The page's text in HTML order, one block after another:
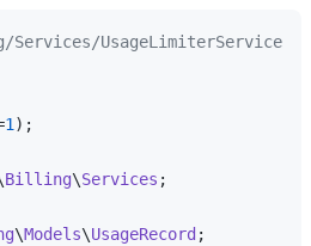
1 );
Billing\Services ;
\Models\UsageRecord